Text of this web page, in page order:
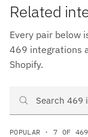
Related
Every pair below
469 integrations
Shopify.
Search Azure
POPULAR · 7 OF 469